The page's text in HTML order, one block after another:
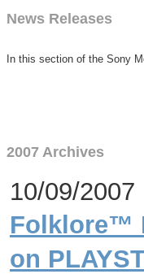
News Releases
In this section of the Sony
2007 Archives
10/09/2007
Folklore™
on